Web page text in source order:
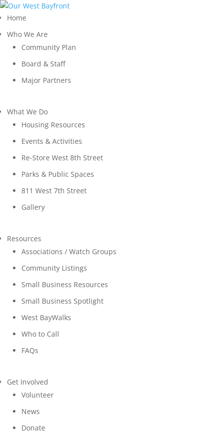
Home
Who We Are
Community Plan
Board & Staff
Major Partners
What We Do
Housing Resources
Events & Activities
Re-Store West 8th Street
Parks & Public Spaces
811 West 7th Street
Gallery
Resources
Associations / Watch Groups
Community Listings
Small Business Resources
Small Business Spotlight
West BayWalks
Who to Call
FAQs
Get Involved
Volunteer
News
Donate